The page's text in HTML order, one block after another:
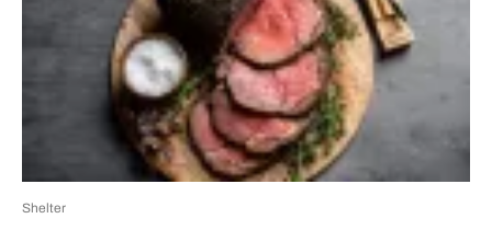
Shelter